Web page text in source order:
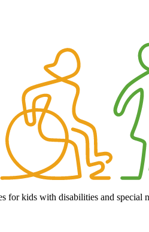
for kids with disabilities and special